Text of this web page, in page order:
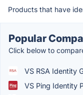
Products that have
Popular
Click below to
VS RSA Identity
VS Ping Identity